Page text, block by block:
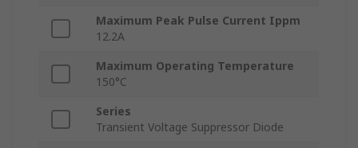
Maximum Peak Pulse Current Ippm
12.2A
Maximum Operating Temperature
150°C
Series
Transient Voltage Suppressor Diode